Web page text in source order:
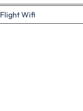
Flight Wifi